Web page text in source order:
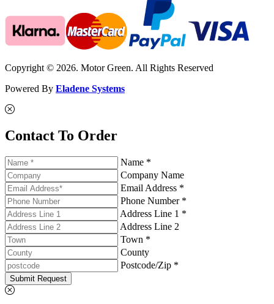
Copyright © 2026. Motor Green. All Rights Reserved
Powered By Eladene Systems
Contact To Order
Name *
Company Name
Email Address *
Phone Number *
Address Line 1 *
Address Line 2
Town *
County
Postcode/Zip *
Submit Request